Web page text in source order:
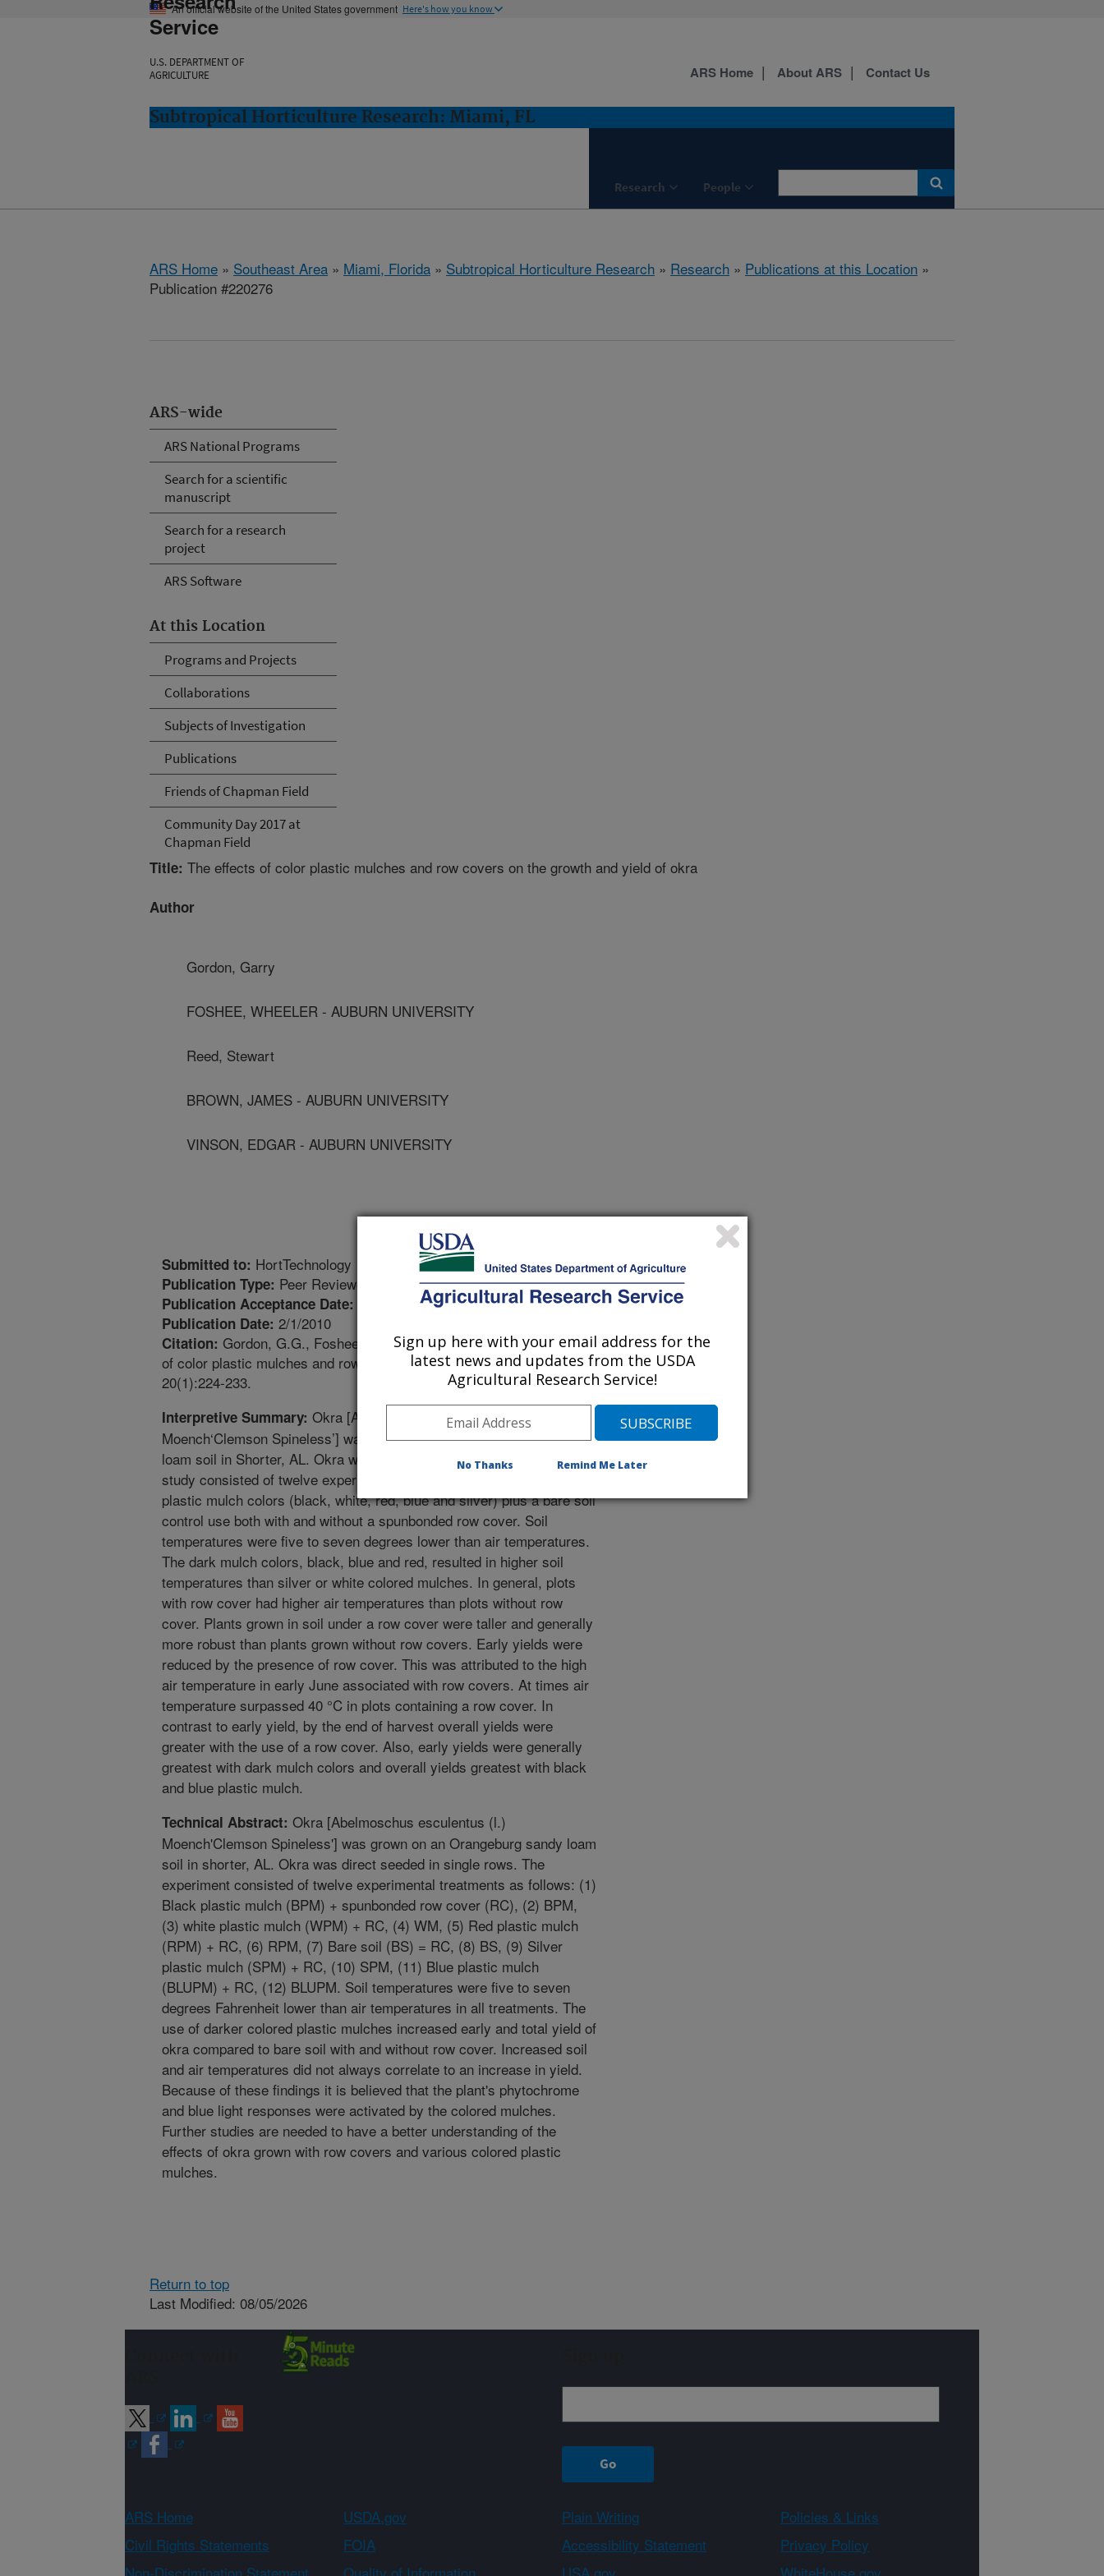
An official website of the United States government Here's how you know
Service
U.S. DEPARTMENT OF
AGRICULTURE
Subtropical Horticulture Research: Miami, FL
Research People
ARS Home About ARS Contact Us
ARS Home » Southeast Area » Miami, Florida » Subtropical Horticulture Research » Research » Publications at this Location »
Publication #220276
ARS-wide
ARS National Programs
Search for a scientific
manuscript
Search for a research
project
ARS Software
At this Location
Programs and Projects
Collaborations
Subjects of Investigation
Publications
Friends of Chapman Field
Community Day 2017 at
Chapman Field
Title: The effects of color plastic mulches and row covers on the growth and yield of okra
Author
Gordon, Garry
FOSHEE, WHEELER - AUBURN UNIVERSITY
Reed, Stewart
BROWN, JAMES - AUBURN UNIVERSITY
VINSON, EDGAR - AUBURN UNIVERSITY
Submitted to: HortTechnology
Publication Type: Peer Reviewed Journal
Publication Acceptance Date:
Publication Date: 2/1/2010
Citation: Gordon, G.G., Foshee, W.B., Reed, S.T., Brown, J.E., Vinson, E. 2010. The effects
of color plastic mulches and row covers on the growth and yield of okra. HortTechnology.
20(1):224-233.
Interpretive Summary: Okra [Abelmoschus esculentus (L.)
Moench‘Clemson Spineless’] was grown on an Orangeburg sandy
loam soil in Shorter, AL. Okra was direct seeded in single rows. The
study consisted of twelve experimental treatments including five
plastic mulch colors (black, white, red, blue and silver) plus a bare soil
control use both with and without a spunbonded row cover. Soil
temperatures were five to seven degrees lower than air temperatures.
The dark mulch colors, black, blue and red, resulted in higher soil
temperatures than silver or white colored mulches. In general, plots
with row cover had higher air temperatures than plots without row
cover. Plants grown in soil under a row cover were taller and generally
more robust than plants grown without row covers. Early yields were
reduced by the presence of row cover. This was attributed to the high
air temperature in early June associated with row covers. At times air
temperature surpassed 40 °C in plots containing a row cover. In
contrast to early yield, by the end of harvest overall yields were
greater with the use of a row cover. Also, early yields were generally
greatest with dark mulch colors and overall yields greatest with black
and blue plastic mulch.
Technical Abstract: Okra [Abelmoschus esculentus (l.)
Moench'Clemson Spineless'] was grown on an Orangeburg sandy loam
soil in shorter, AL. Okra was direct seeded in single rows. The
experiment consisted of twelve experimental treatments as follows: (1)
Black plastic mulch (BPM) + spunbonded row cover (RC), (2) BPM,
(3) white plastic mulch (WPM) + RC, (4) WM, (5) Red plastic mulch
(RPM) + RC, (6) RPM, (7) Bare soil (BS) = RC, (8) BS, (9) Silver
plastic mulch (SPM) + RC, (10) SPM, (11) Blue plastic mulch
(BLUPM) + RC, (12) BLUPM. Soil temperatures were five to seven
degrees Fahrenheit lower than air temperatures in all treatments. The
use of darker colored plastic mulches increased early and total yield of
okra compared to bare soil with and without row cover. Increased soil
and air temperatures did not always correlate to an increase in yield.
Because of these findings it is believed that the plant's phytochrome
and blue light responses were activated by the colored mulches.
Further studies are needed to have a better understanding of the
effects of okra grown with row covers and various colored plastic
mulches.
Return to top
Last Modified: 08/05/2026
ARS Home USDA.gov Plain Writing
Policies & Links
Civil Rights Statements
FOIA Accessibility Statement
Privacy Policy
Sign up here with your email address for the
latest news and updates from the USDA
Agricultural Research Service!
No Thanks Remind Me Later